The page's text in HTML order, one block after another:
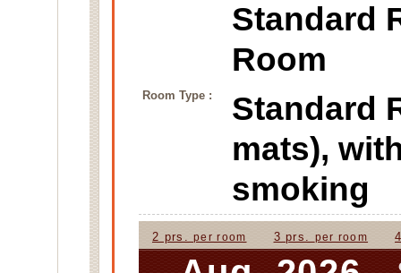
Standard
Room
Room Type :
Standard
mats),
smoking
2 prs.per room 3 prs. per room